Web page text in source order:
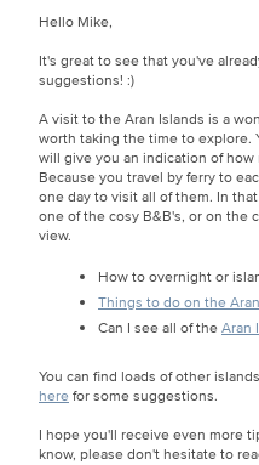
Hello Mike,
It's great to see that you've
suggestions! :)
A visit to the Aran Islands is a
worth taking the time to explore.
will give you an indication of
Because you travel by ferry to
one day to visit all of them. In
one of the cosy B&B's, or on the
view.
How to overnight or
Things to do on the
Can I see all of the Aran
You can find loads of other
here for some suggestions.
I hope you'll receive even more
know, please don't hesitate to